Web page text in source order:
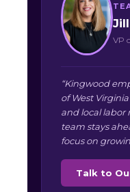
VP
“Kingwood
of West
and local labor
team stays
focus on
Talk to